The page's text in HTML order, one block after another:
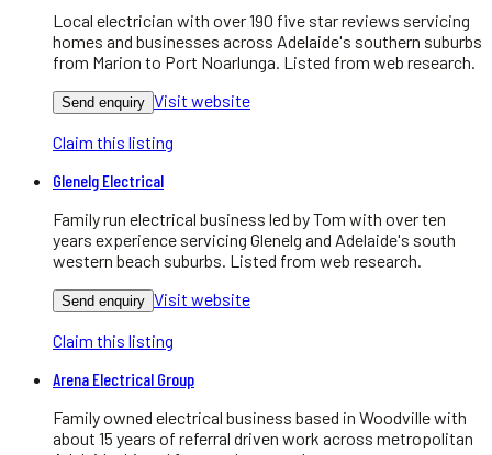
Local electrician with over 190 five star reviews servicing
homes and businesses across Adelaide's southern suburbs
from Marion to Port Noarlunga. Listed from web research.
Send enquiry Visit website
Claim this listing
Glenelg Electrical
Family run electrical business led by Tom with over ten
years experience servicing Glenelg and Adelaide's south
western beach suburbs. Listed from web research.
Send enquiry Visit website
Claim this listing
Arena Electrical Group
Family owned electrical business based in Woodville with
about 15 years of referral driven work across metropolitan